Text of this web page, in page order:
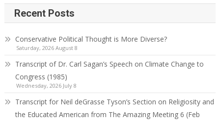
Recent Posts
Conservative Political Thought is More Diverse?
Saturday, 2026 August 8
Transcript of Dr. Carl Sagan’s Speech on Climate Change to
Congress (1985)
Wednesday, 2026 July 8
Transcript for Neil deGrasse Tyson’s Section on Religiosity and
the Educated American from The Amazing Meeting 6 (Feb